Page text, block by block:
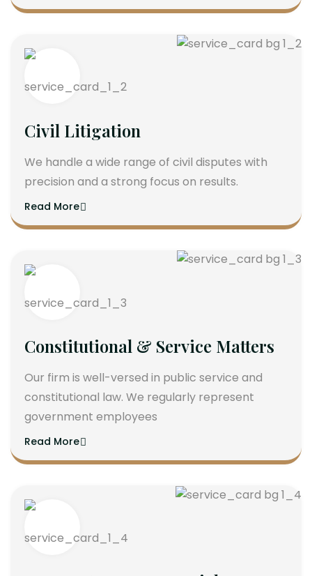
Civil Litigation
We handle a wide range of civil disputes with
precision and a strong focus on results.
Read More
Constitutional & Service Matters
Our firm is well-versed in public service and
constitutional law. We regularly represent
government employees
Read More